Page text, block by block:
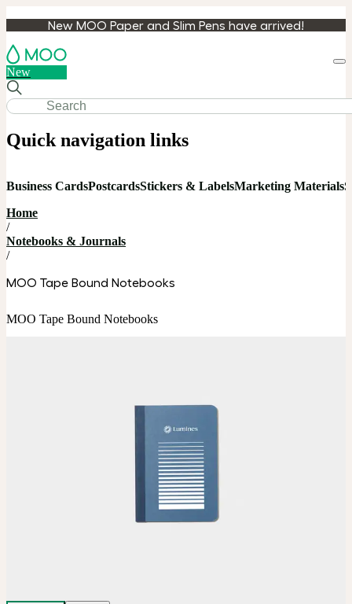
New MOO Paper and Slim Pens have arrived!
New
Quick navigation links
Business CardsPostcardsStickers & LabelsMarketing Materials
Home
/
Notebooks & Journals
/
MOO Tape Bound Notebooks
MOO Tape Bound Notebooks